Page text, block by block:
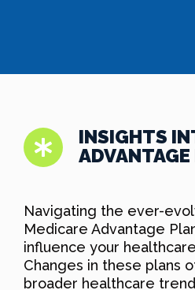
INSIGHTS
Navigating the ever-
Medicare Advantage
influence your
Changes in these plans
broader healthcare